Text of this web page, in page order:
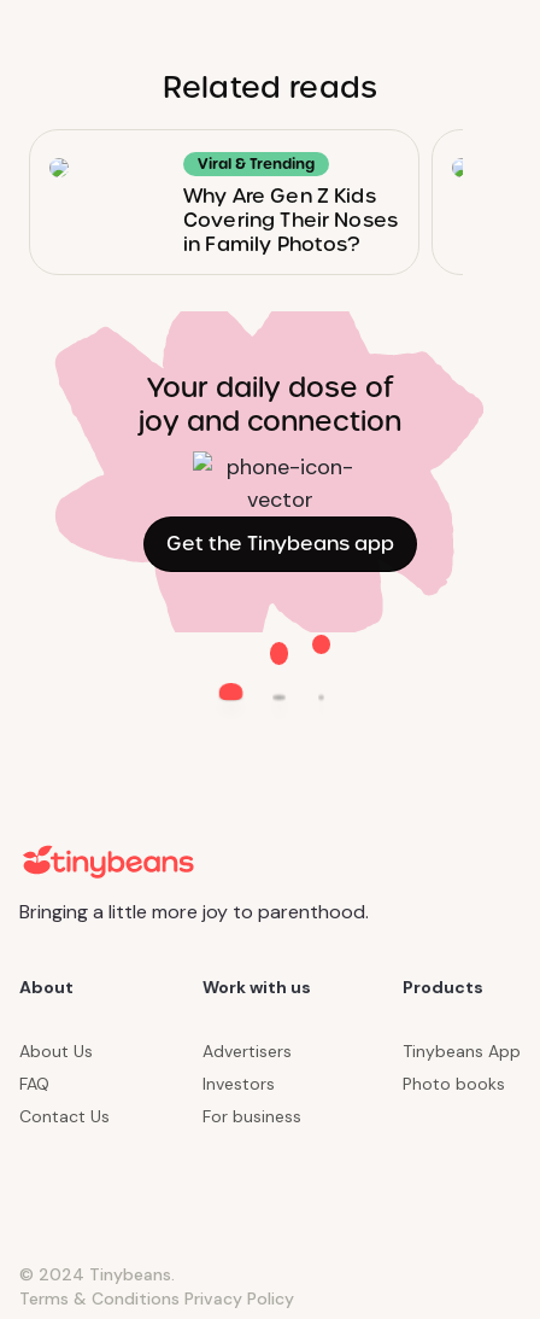
Related reads
Viral & Trending
Why Are Gen Z Kids
Covering Their Noses
in Family Photos?
Your daily dose of
joy and connection
Get the Tinybeans app
Bringing a little more joy to parenthood.
About
About Us
FAQ
Contact Us
Work with us
Advertisers
Investors
For business
Products
Tinybeans App
Photo books
© 2024 Tinybeans.
Terms & Conditions Privacy Policy